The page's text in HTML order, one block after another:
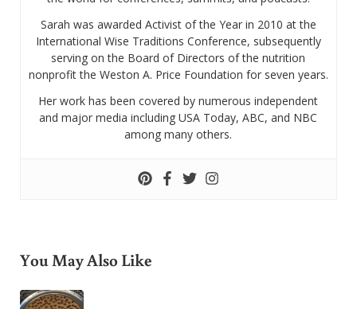
Sarah was awarded Activist of the Year in 2010 at the
International Wise Traditions Conference, subsequently
serving on the Board of Directors of the nutrition
nonprofit the Weston A. Price Foundation for seven years.
Her work has been covered by numerous independent
and major media including USA Today, ABC, and NBC
among many others.
You May Also Like